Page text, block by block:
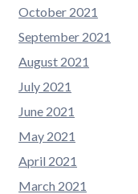
October 2021
September 2021
August 2021
July 2021
June 2021
May 2021
April 2021
March 2021